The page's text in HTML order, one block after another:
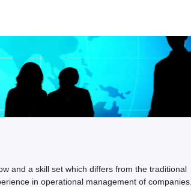
and a skill set which differs from the traditional
in operational management of companies.